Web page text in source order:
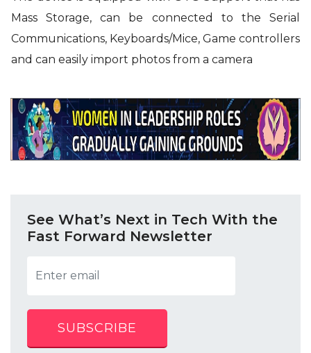
Mass Storage, can be connected to the Serial
Communications, Keyboards/Mice, Game controllers
and can easily import photos from a camera
See What’s Next in Tech With the
Fast Forward Newsletter
SUBSCRIBE